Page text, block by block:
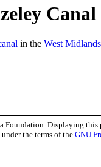
Canal
in the West Midlands
Displaying this
the terms of the GNU